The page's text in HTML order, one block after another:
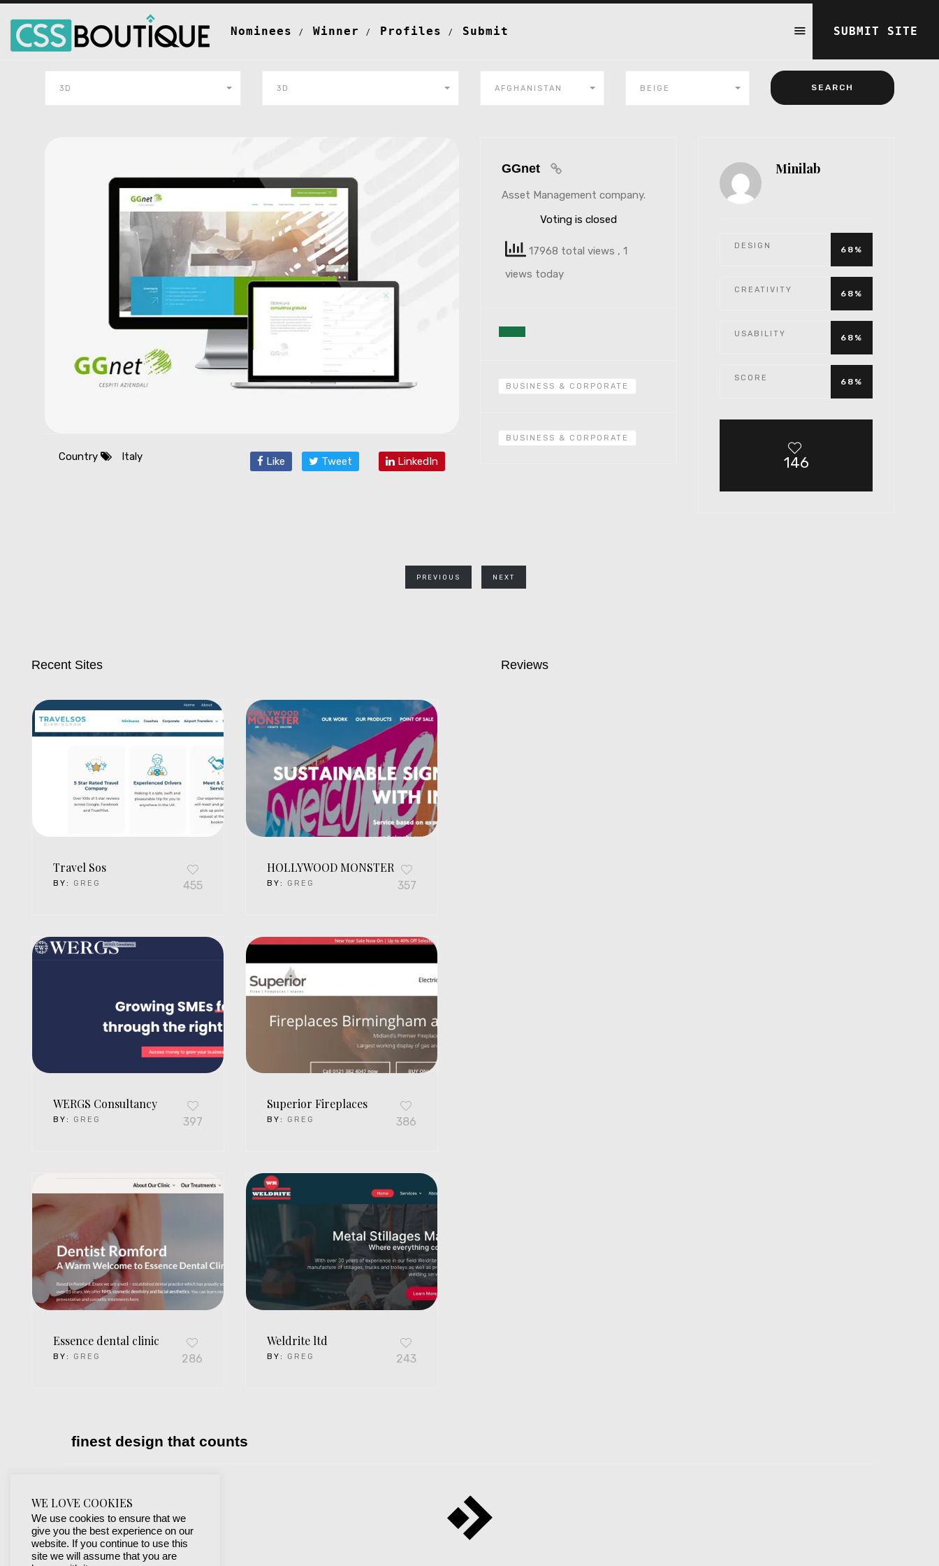
Nominees Winner Profiles Submit SUBMIT SITE
3D 3D AFGHANISTAN BEIGE
Country Italy Like Tweet LinkedIn
GGnet
Asset Management company.
Voting is closed
17968 total views , 1
views today
BUSINESS & CORPORATE
BUSINESS & CORPORATE
Minilab
DESIGN 68%
CREATIVITY 68%
USABILITY 68%
SCORE 68%
146
PREVIOUS NEXT
Recent Sites
Travel Sos
BY: GREG 455
HOLLYWOOD MONSTER
BY: GREG 357
WERGS Consultancy
BY: GREG 397
Superior Fireplaces
BY: GREG 386
Essence dental clinic
BY: GREG 286
Weldrite ltd
BY: GREG 243
Reviews
finest design that counts
WE LOVE COOKIES
We use cookies to ensure that we
give you the best experience on our
website. If you continue to use this
site we will assume that you are